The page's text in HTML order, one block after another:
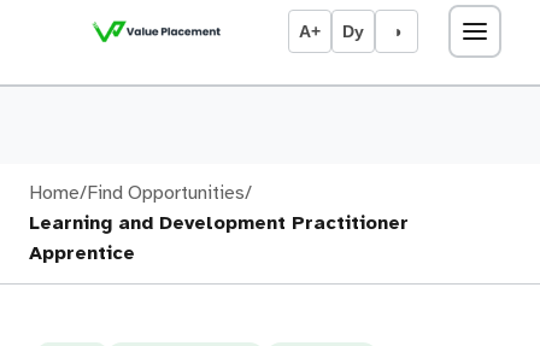
A+ Dy ◑
Home/Find Opportunities/
Learning and Development Practitioner
Apprentice